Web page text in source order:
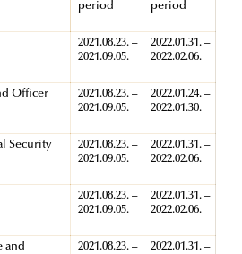
period
period
2021.08.23. –
2021.09.05.
2022.01.31. –
2022.02.06.
Officer
2021.08.23. –
2021.09.05.
2022.01.24. –
2022.01.30.
Security
2021.08.23. –
2021.09.05.
2022.01.31. –
2022.02.06.
2021.08.23. –
2021.09.05.
2022.01.31. –
2022.02.06.
and
2021.08.23. –
2022.01.31. –